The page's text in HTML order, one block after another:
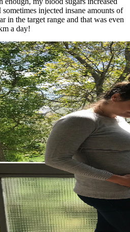
injected insane amounts of
in the target range and that was even
a day!